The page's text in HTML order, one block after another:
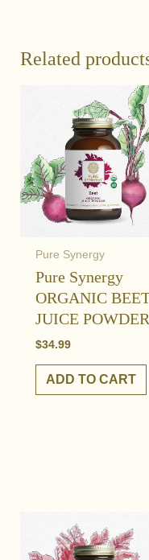
Related
Pure Synergy
Pure Synergy
ORGANIC
JUICE POWDER
$34.99
ADD TO CART